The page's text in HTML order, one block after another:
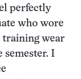
perfectly
who wore
training wear
semester. I